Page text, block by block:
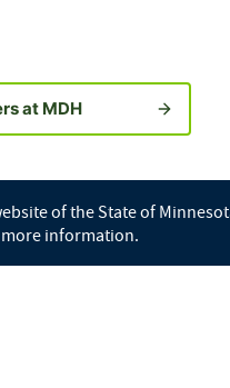
at MDH
of the State of
information.